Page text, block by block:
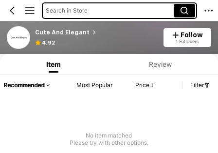
Search in Store
Cute And Elegant
4.92
Follow
1 Followers
Product Info: Price Disclosure, Sales & Stock Details.
Item Review
Recommended Most Popular Price Filter
No item matched
Please try with other options.